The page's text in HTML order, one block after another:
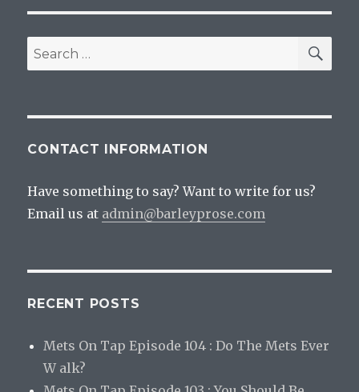
Search
for:
CONTACT INFORMATION
Have something to say? Want to write for us?
Email us at admin@barleyprose.com
RECENT POSTS
Mets On Tap Episode 104 : Do The Mets Ever
W alk?